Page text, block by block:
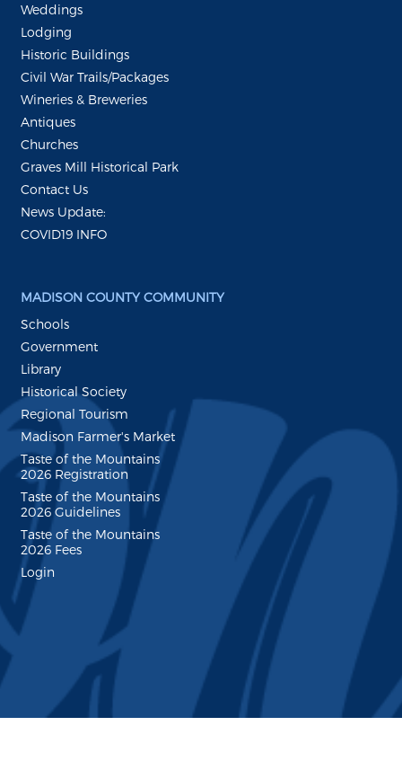
Weddings
Lodging
Historic Buildings
Civil War Trails/Packages
Wineries & Breweries
Antiques
Churches
Graves Mill Historical Park
Contact Us
News Update:
COVID19 INFO
MADISON COUNTY COMMUNITY
Schools
Government
Library
Historical Society
Regional Tourism
Madison Farmer's Market
Taste of the Mountains
2026 Registration
Taste of the Mountains
2026 Guidelines
Taste of the Mountains
2026 Fees
Login